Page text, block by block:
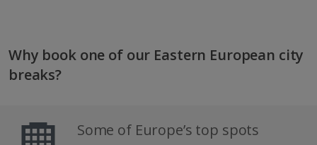
Why book one of our Eastern European city
breaks?
Some of Europe’s top spots